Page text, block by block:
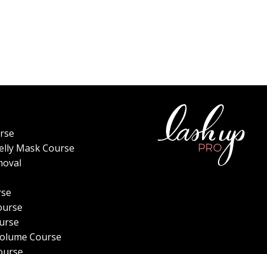
Mask Course
Course